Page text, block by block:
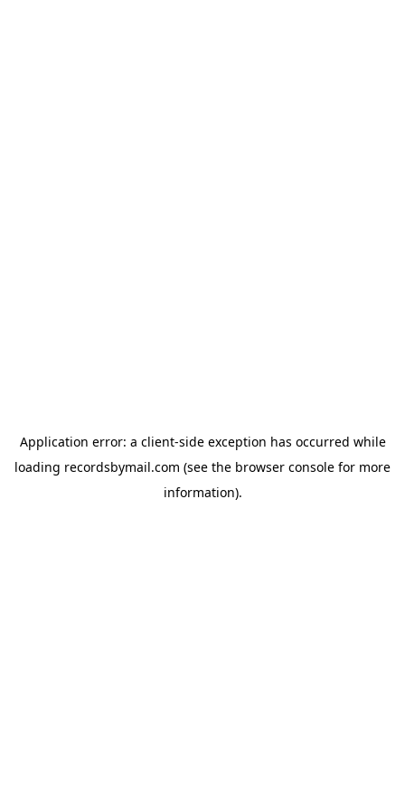
Application error: a client-side exception has occurred while
loading recordsbymail.com (see the browser console for more
information).